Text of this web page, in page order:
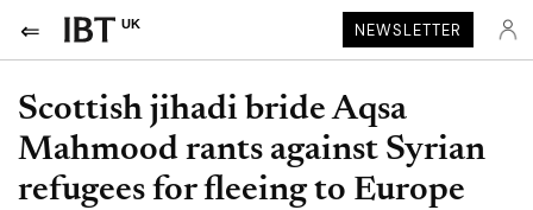
UK NEWSLETTER
Scottish jihadi bride Aqsa
Mahmood rants against Syrian
refugees for fleeing to Europe